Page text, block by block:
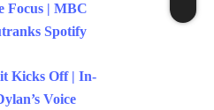
Focus | MBC
Spotify
Kicks Off | In-
Voice